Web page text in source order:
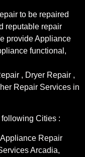
to be repaired
reputable repair
provide Appliance
functional,
, Dryer Repair ,
Repair Services in
Cities :
Repair
Arcadia,